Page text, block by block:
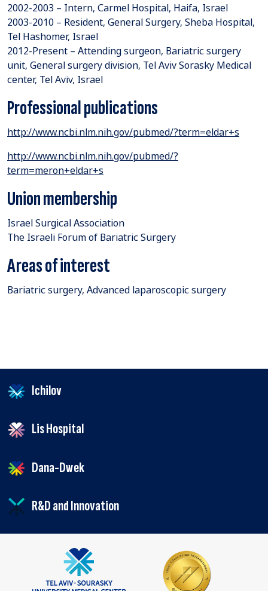
2002-2003 – Intern, Carmel Hospital, Haifa, Israel
2003-2010 – Resident, General Surgery, Sheba Hospital,
Tel Hashomer, Israel
2012-Present – Attending surgeon, Bariatric surgery
unit, General surgery division, Tel Aviv Sorasky Medical
center, Tel Aviv, Israel
Professional publications
http://www.ncbi.nlm.nih.gov/pubmed/?term=eldar+s
http://www.ncbi.nlm.nih.gov/pubmed/?
term=meron+eldar+s
Union membership
Israel Surgical Association
The Israeli Forum of Bariatric Surgery
Areas of interest
Bariatric surgery, Advanced laparoscopic surgery
Ichilov
Lis Hospital
Dana-Dwek
R&D and Innovation